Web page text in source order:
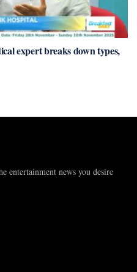
expert breaks down types,
entertainment news you desire